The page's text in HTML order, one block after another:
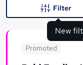
New
Filter
Promoted